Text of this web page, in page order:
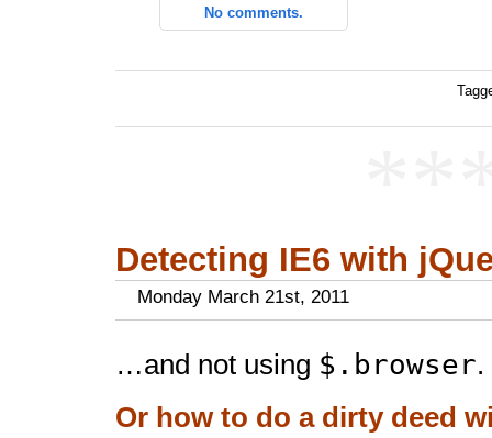
No comments.
Detecting IE6 with
Monday March 21st, 2011
…and not using $.browser.
Or how to do a dirty deed